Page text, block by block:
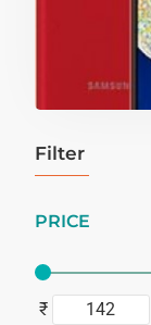
Filter
PRICE
₹